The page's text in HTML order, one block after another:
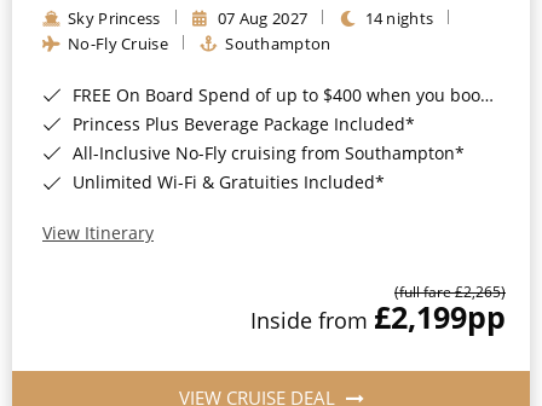
Sky Princess 07 Aug 2027
14 nights
No-Fly Cruise
Southampton
FREE On Board Spend of up to $400 when you book by 8pm 31st August 2026*
Princess Plus Beverage Package Included*
All-Inclusive No-Fly cruising from Southampton*
Unlimited Wi-Fi & Gratuities Included*
View Itinerary
(full fare £2,265)
Inside from £2,199pp
VIEW CRUISE DEAL